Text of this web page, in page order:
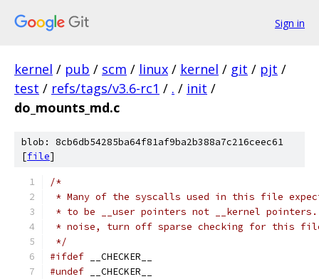
Sign in
kernel / pub / scm / linux / kernel / git / pjt /
test / refs/tags/v3.6-rc1 / . / init /
do_mounts_md.c
blob: 8cb6db54285ba64f81af9ba2b388a7c216ceec61
[file]
/*
* Many of the syscalls used in this file expect
* to be __user pointers not __kernel
* noise, turn off sparse checking for this
*/
#ifdef __CHECKER__
#undef __CHECKER__